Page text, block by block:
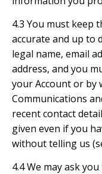
4.3 You must keep
accurate and up to
legal name, email
address, and you
your Account or by
Communications
recent contact
given even if you
without telling us
4.4 We may ask